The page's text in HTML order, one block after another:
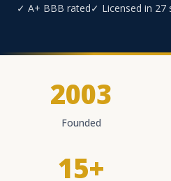
✓ A+ BBB rated✓ Licensed in 27
2003
Founded
15+